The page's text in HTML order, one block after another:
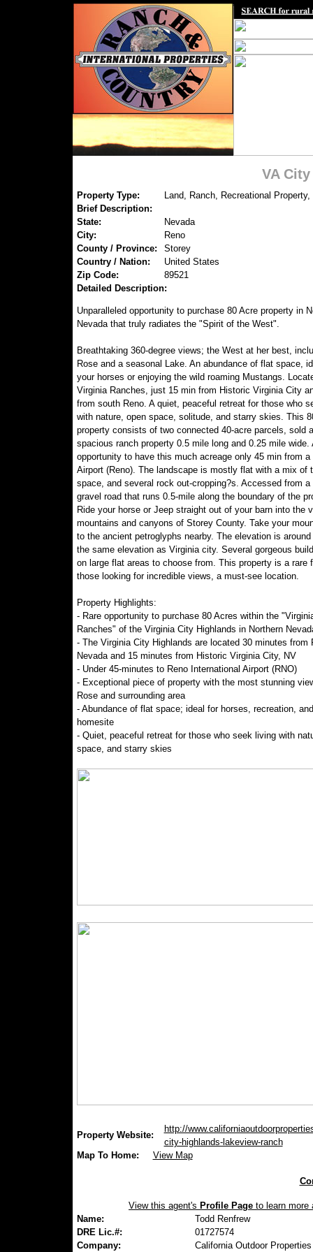
VA
Property Type:
Land, Ranch, Recreational
Brief Description:
State:
Nevada
City:
Reno
County / Province:
Storey
Country / Nation:
United States
Zip Code:
89521
Detailed Description:
Unparalleled opportunity to purchase 80 Acre property in
Nevada that truly radiates the "Spirit of the West".
Breathtaking 360-degree views; the West at her best,
Rose and a seasonal Lake. An abundance of flat space,
your horses or enjoying the wild roaming Mustangs.
Virginia Ranches, just 15 min from Historic Virginia City
from south Reno. A quiet, peaceful retreat for those who
with nature, open space, solitude, and starry skies. This
property consists of two connected 40-acre parcels, sold
spacious ranch property 0.5 mile long and 0.25 mile wide.
opportunity to have this much acreage only 45 min from a
Airport (Reno). The landscape is mostly flat with a mix of
space, and several rock out-cropping?s. Accessed from a
gravel road that runs 0.5-mile along the boundary of the
Ride your horse or Jeep straight out of your barn into the
mountains and canyons of Storey County. Take your
to the ancient petroglyphs nearby. The elevation is
the same elevation as Virginia city. Several gorgeous
on large flat areas to choose from. This property is a rare
those looking for incredible views, a must-see location.
Property Highlights:
- Rare opportunity to purchase 80 Acres within the
Ranches" of the Virginia City Highlands in Northern
- The Virginia City Highlands are located 30 minutes from
Nevada and 15 minutes from Historic Virginia City, NV
- Under 45-minutes to Reno International Airport (RNO)
- Exceptional piece of property with the most stunning
Rose and surrounding area
- Abundance of flat space; ideal for horses, recreation,
homesite
- Quiet, peaceful retreat for those who seek living with
space, and starry skies
Property Website:
http://
city-highlands-lakeview-ranch
Map To Home:
View Map
View this agent's Profile Page to learn more
Name:
Todd Renfrew
DRE Lic.#:
01727574
Company:
California Outdoor Properties